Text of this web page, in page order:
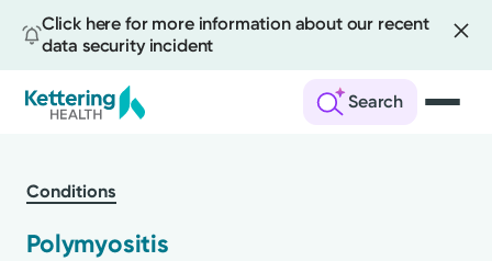
Click here for more information about our recent
data security incident
Search
main
Conditions
Polymyositis